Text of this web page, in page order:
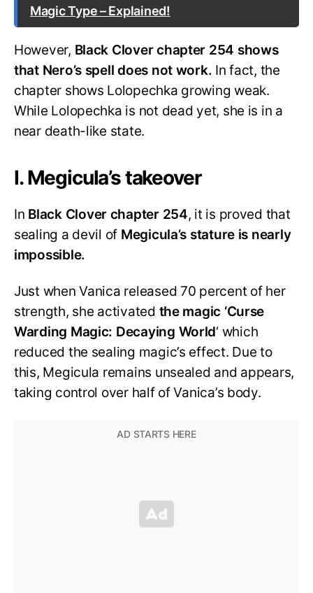
Magic Type – Explained!
However, Black Clover chapter 254 shows
that Nero’s spell does not work. In fact, the
chapter shows Lolopechka growing weak.
While Lolopechka is not dead yet, she is in a
near death-like state.
I. Megicula’s takeover
In Black Clover chapter 254, it is proved that
sealing a devil of Megicula’s stature is nearly
impossible.
Just when Vanica released 70 percent of her
strength, she activated the magic ‘Curse
Warding Magic: Decaying World‘ which
reduced the sealing magic’s effect. Due to
this, Megicula remains unsealed and appears,
taking control over half of Vanica’s body.